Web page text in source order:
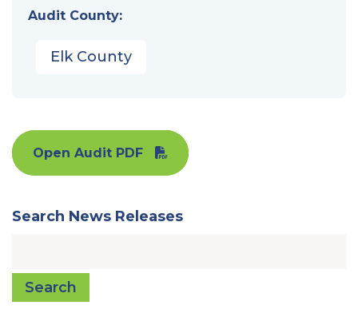
Audit County:
Elk County
Open Audit PDF
Search News Releases
Search